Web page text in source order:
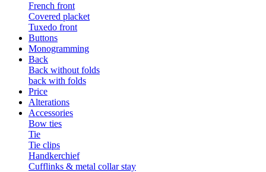
French front
Covered placket
Tuxedo front
Buttons
Monogramming
Back
Back without folds
back with folds
Price
Alterations
Accessories
Bow ties
Tie
Tie clips
Handkerchief
Cufflinks & metal collar stay